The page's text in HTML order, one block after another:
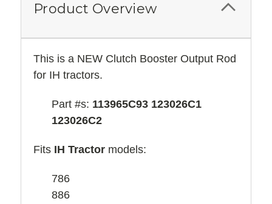
Product Overview
This is a NEW Clutch Booster Output Rod
for IH tractors.
Part #s: 113965C93 123026C1
123026C2
Fits IH Tractor models:
786
886